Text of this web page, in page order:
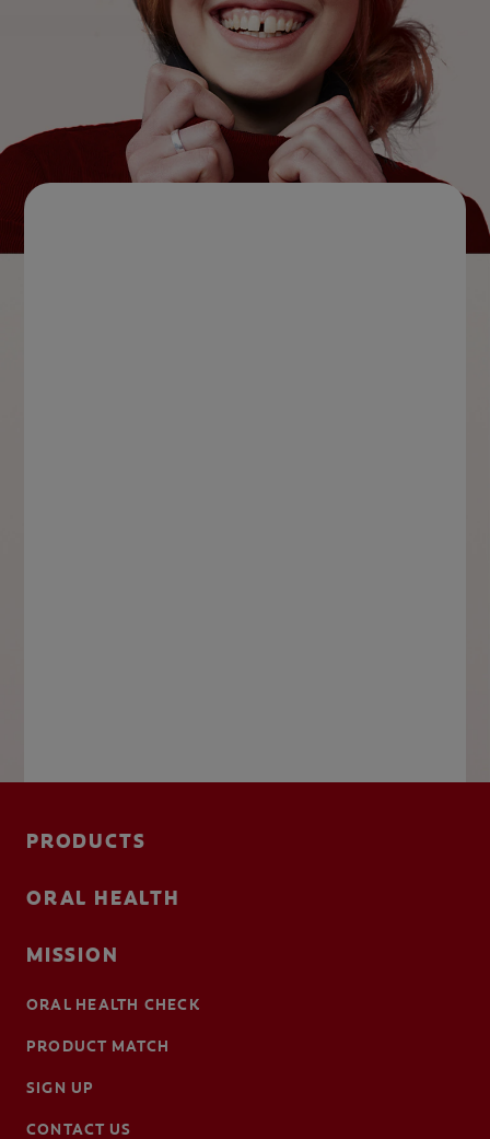
PRODUCTS
ORAL HEALTH
MISSION
ORAL HEALTH CHECK
PRODUCT MATCH
SIGN UP
CONTACT US